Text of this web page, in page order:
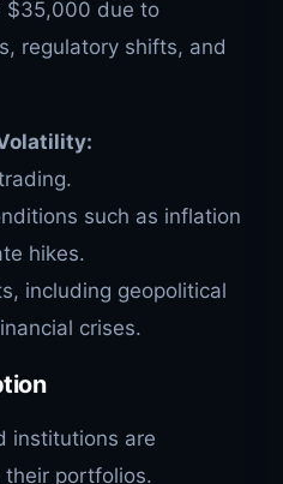
$35,000 due to
regulatory shifts, and
such as inflation
hikes.
including geopolitical
crises.
institutions are
their portfolios.